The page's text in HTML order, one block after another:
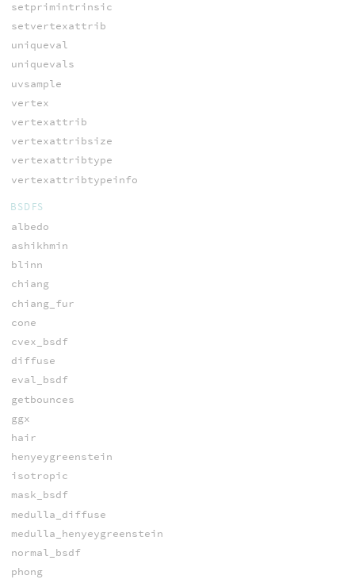
setprimintrinsic
setvertexattrib
uniqueval
uniquevals
uvsample
vertex
vertexattrib
vertexattribsize
vertexattribtype
vertexattribtypeinfo
BSDFS
albedo
ashikhmin
blinn
chiang
chiang_fur
cone
cvex_bsdf
diffuse
eval_bsdf
getbounces
ggx
hair
henyeygreenstein
isotropic
mask_bsdf
medulla_diffuse
medulla_henyeygreenstein
normal_bsdf
phong